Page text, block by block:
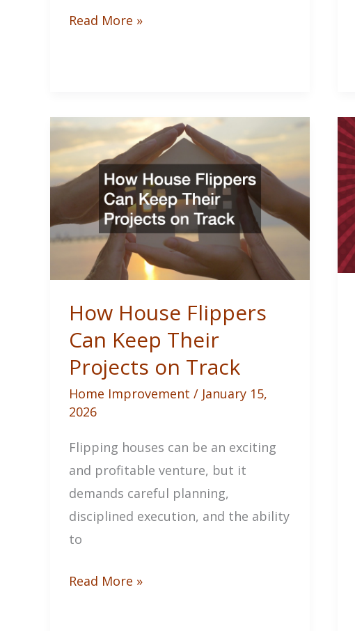
Outdoor
Entertaining
Home
Read More »
How House Flippers
Can Keep Their
Projects on Track
Home Improvement / January 15,
2026
Flipping houses can be an exciting
and profitable venture, but it
demands careful planning,
disciplined execution, and the ability
to
How
Read More »